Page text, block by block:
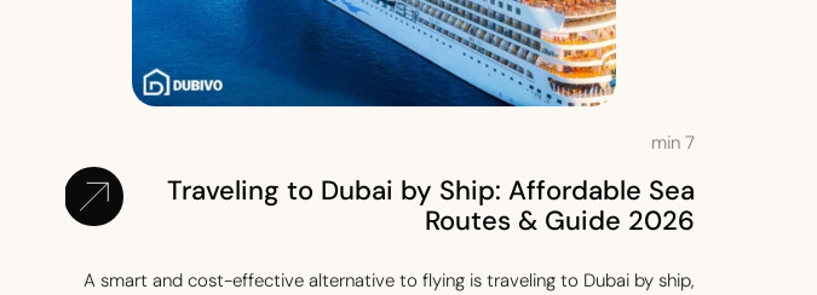
7
min
Traveling to Dubai by Ship: Affordable Sea
Routes & Guide 2026
A smart and cost-effective alternative to flying is traveling to Dubai by ship,